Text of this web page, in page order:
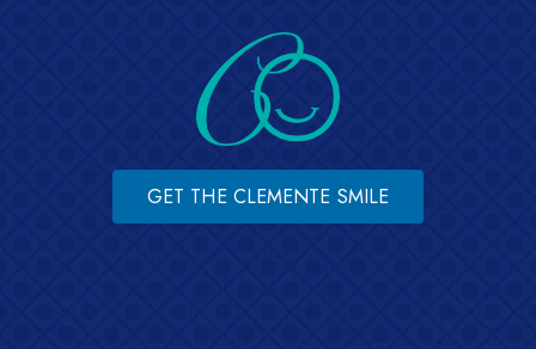
GET THE CLEMENTE SMILE